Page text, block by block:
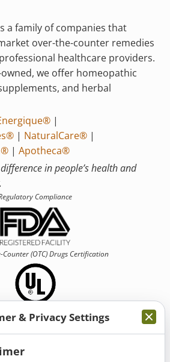
a family of companies that
over-the-counter remedies
healthcare providers.
we offer homeopathic
and herbal
|
| NaturalCare®|
| Apotheca®
in people’s health and
Compliance
(OTC)Drugs Certification
& Privacy Settings